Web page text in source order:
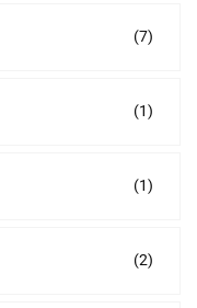
(7)
(1)
(1)
(2)